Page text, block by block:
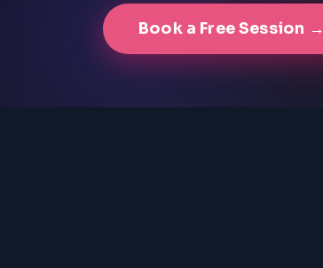
Book a Free Session →